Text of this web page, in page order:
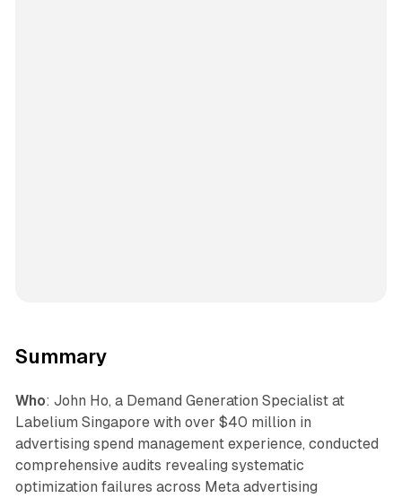
Summary
Who: John Ho, a Demand Generation Specialist at
Labelium Singapore with over $40 million in
advertising spend management experience, conducted
comprehensive audits revealing systematic
optimization failures across Meta advertising